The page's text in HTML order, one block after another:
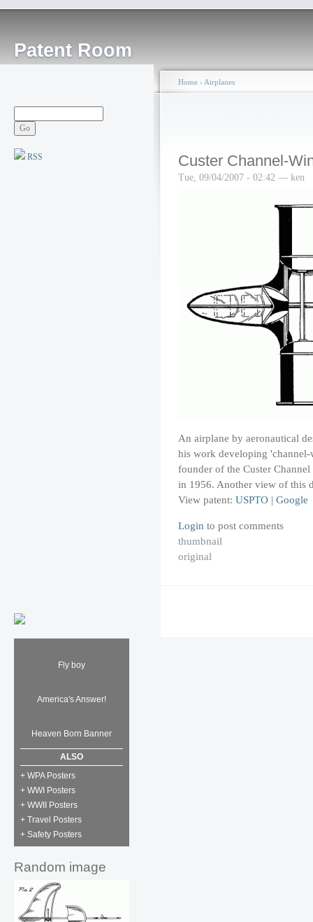
Patent Room
RSS
Fly boy
America's Answer!
Heaven Born Banner
ALSO
+ WPA Posters
+ WWI Posters
+ WWII Posters
+ Travel Posters
+ Safety Posters
Random image
Home › Airplanes
Custer Channel-
Tue, 09/04/2007 - 02:42 — ken
An airplane by aeronautical
his work developing 'channel-
founder of the Custer
in 1956. Another view of this
View patent: USPTO | Google
Login to post comments
thumbnail
original